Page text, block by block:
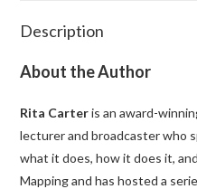
Description
About the Author
Rita Carteris an award-
lecturer and broadcaster who
what it does, how it does it,
Mappingand has hosted a